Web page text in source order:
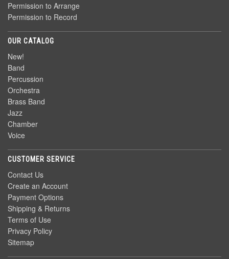
Permission to Arrange
Permission to Record
OUR CATALOG
New!
Band
Percussion
Orchestra
Brass Band
Jazz
Chamber
Voice
CUSTOMER SERVICE
Contact Us
Create an Account
Payment Options
Shipping & Returns
Terms of Use
Privacy Policy
Sitemap